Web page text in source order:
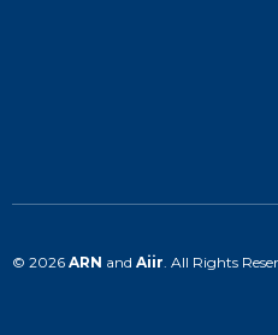
© 2026 ARN and Aiir . All Rights